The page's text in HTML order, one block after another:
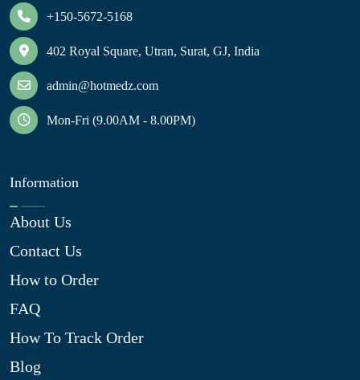
+150-5672-5168
402 Royal Square, Utran, Surat, GJ, India
admin@hotmedz.com
Mon-Fri (9.00AM - 8.00PM)
Information
About Us
Contact Us
How to Order
FAQ
How To Track Order
Blog